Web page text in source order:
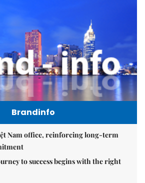
Brandinfo
Nam office, reinforcing long-term
to success begins with the right